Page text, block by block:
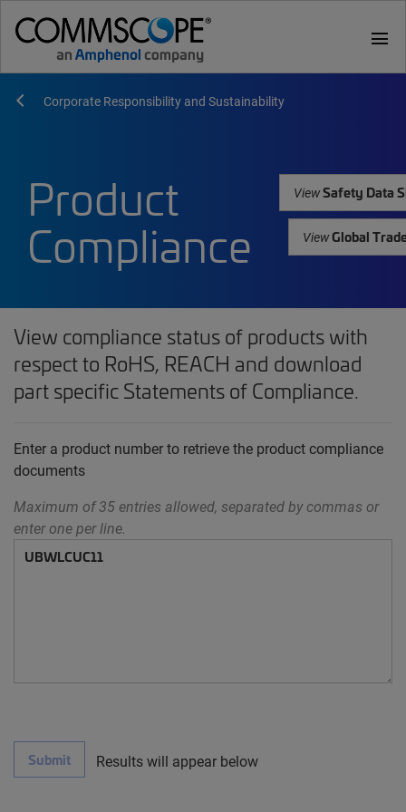
menu
Corporate Responsibility and Sustainability
Product
Compliance
ViewSafety Data
ViewGlobal
View compliance status of products with
respect to RoHS, REACH and download
part specific Statements of Compliance.
Enter a product number to retrieve the product compliance
documents
Maximum of 35 entries allowed, separated by commas or
enter one per line.
Submit Results will appear below